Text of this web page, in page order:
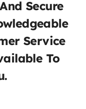
Secure
Service
To